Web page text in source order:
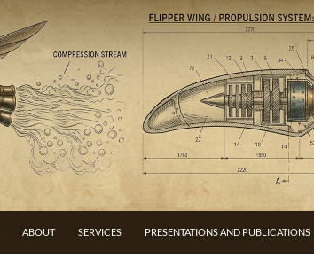
ABOUT SERVICES PRESENTATIONS AND PUBLICATIONS